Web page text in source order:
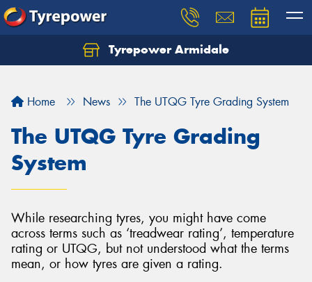
Tyrepower Armidale
Home News The UTQG Tyre Grading System
The UTQG Tyre Grading
System
While researching tyres, you might have come
across terms such as ‘treadwear rating’, temperature
rating or UTQG, but not understood what the terms
mean, or how tyres are given a rating.